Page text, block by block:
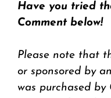
Have you tried
Comment below!
Please note that
or sponsored by
was purchased